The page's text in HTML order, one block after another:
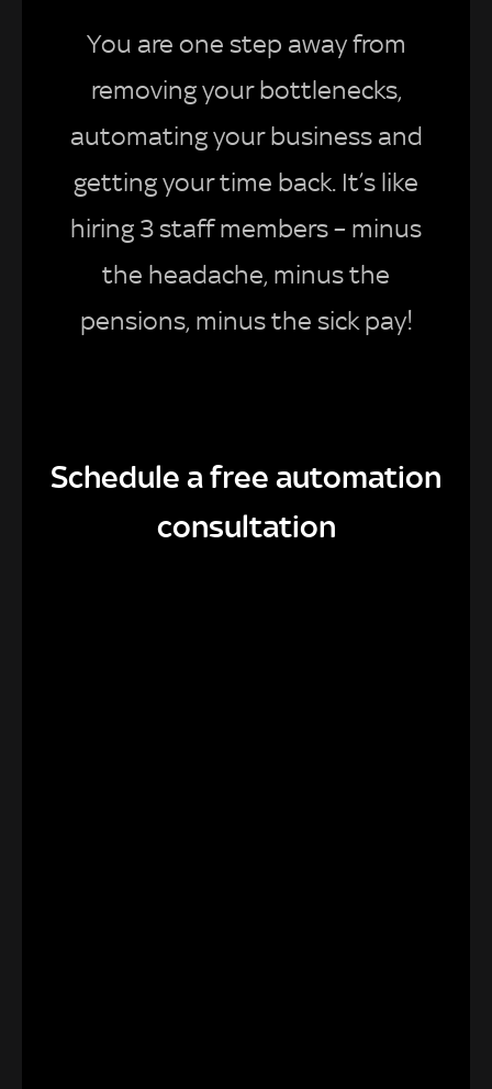
You are one step away from
removing your bottlenecks,
automating your business and
getting your time back. It’s like
hiring 3 staff members – minus
the headache, minus the
pensions, minus the sick pay!
Schedule a free automation
consultation